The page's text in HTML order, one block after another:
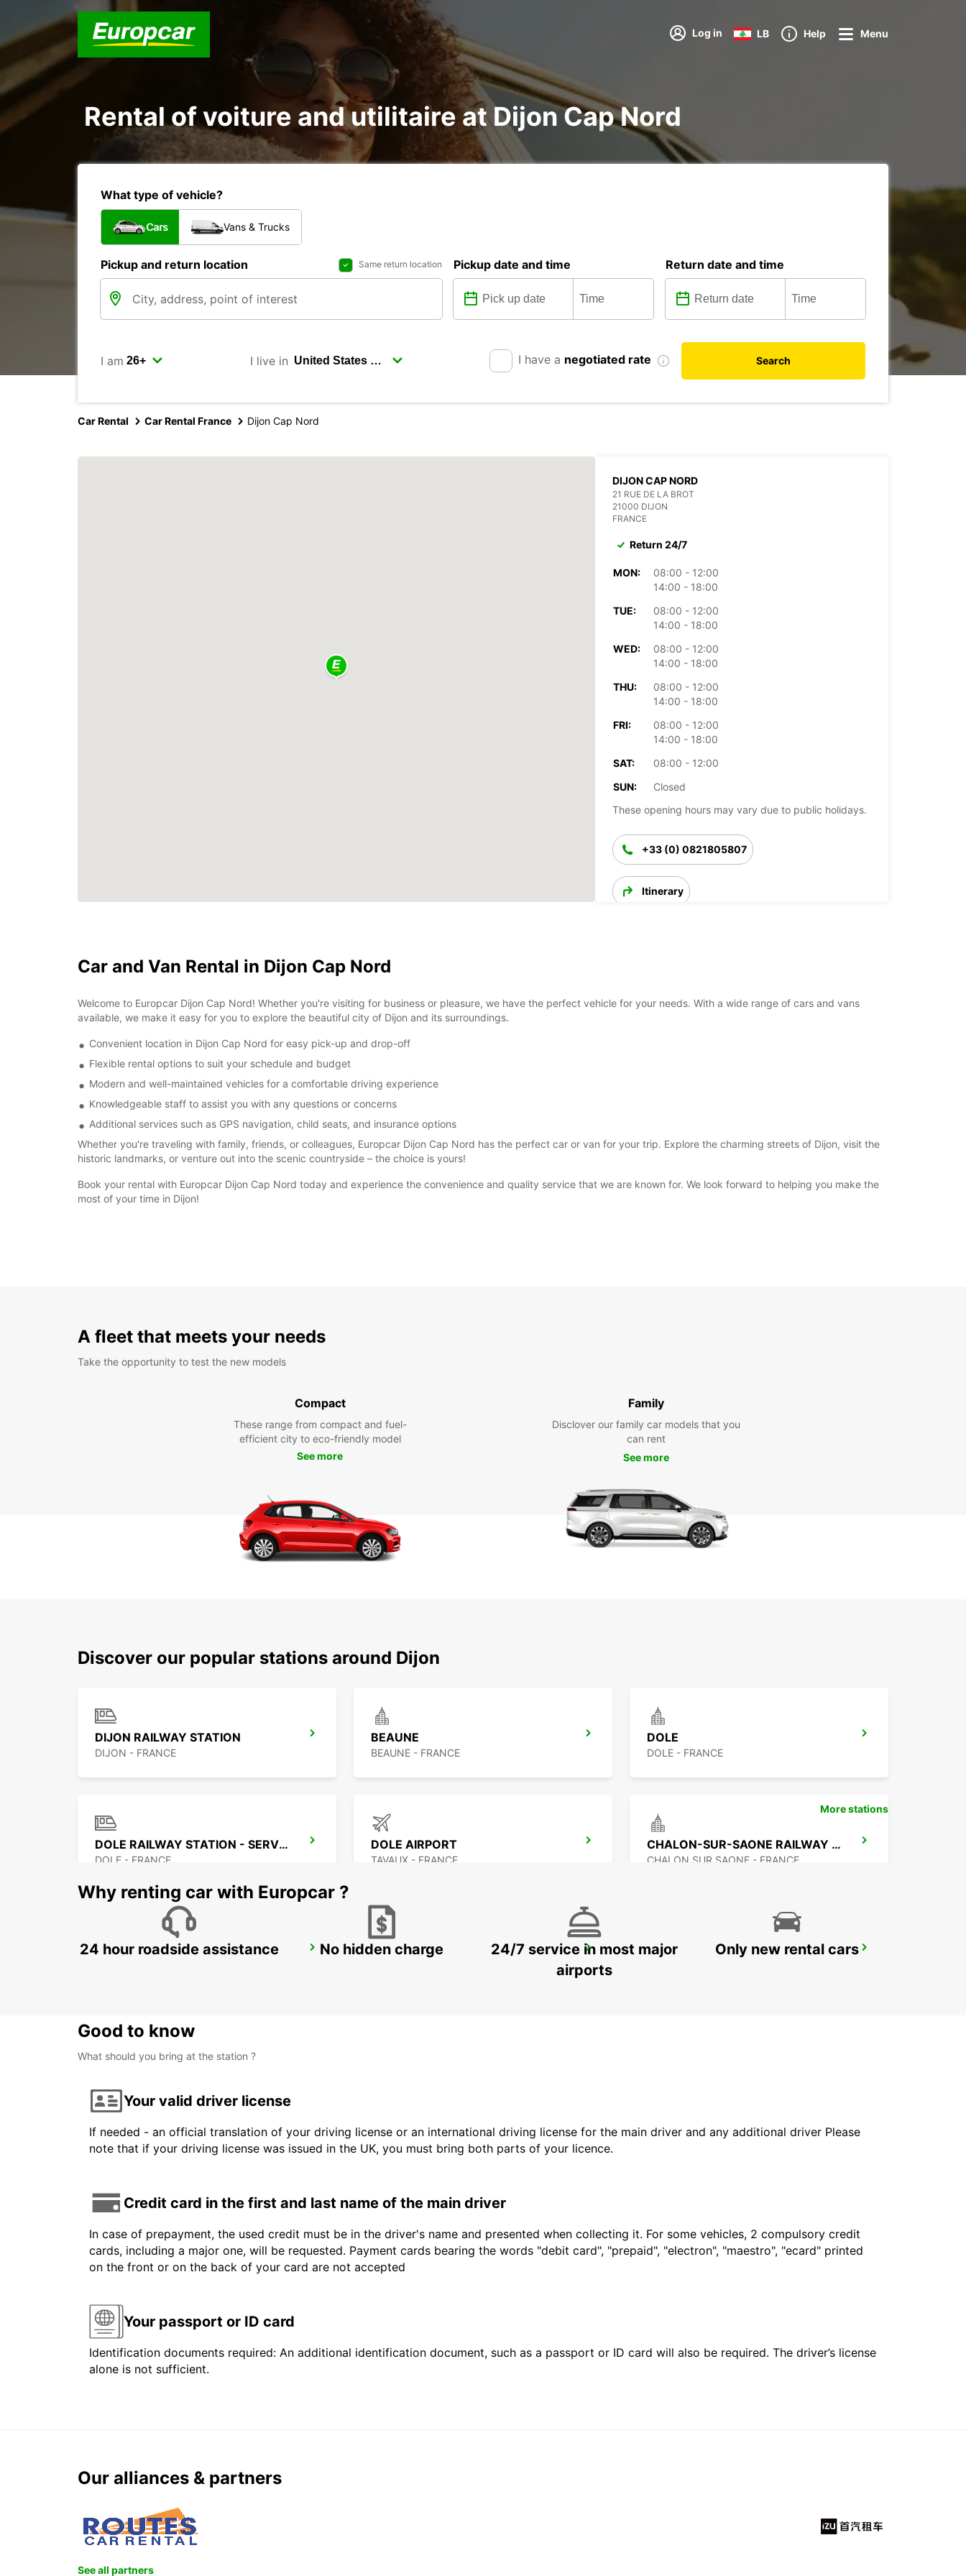
Log in LB Help Menu
Rental of voiture and utilitaire at Dijon Cap Nord
What type of vehicle?
Cars Vans & Trucks
Pickup and return location Same return location Pickup date and time Return date and time
I am I live in I have a negotiated rate Search
Car Rental Car Rental France Dijon Cap Nord
DIJON CAP NORD
21 RUE DE LA BROT
21000 DIJON
FRANCE
Return 24/7
MON:
08:00 - 12:00
14:00 - 18:00
TUE:
08:00 - 12:00
14:00 - 18:00
WED:
08:00 - 12:00
14:00 - 18:00
THU:
08:00 - 12:00
14:00 - 18:00
FRI:
08:00 - 12:00
14:00 - 18:00
SAT:
08:00 - 12:00
SUN:
Closed
These opening hours may vary due to public holidays.
+33 (0) 0821805807
Itinerary
Car and Van Rental in Dijon Cap Nord
Welcome to Europcar Dijon Cap Nord! Whether you're visiting for business or pleasure, we have the perfect vehicle for your needs. With a wide range of cars and vans
available, we make it easy for you to explore the beautiful city of Dijon and its surroundings.
Convenient location in Dijon Cap Nord for easy pick-up and drop-off
Flexible rental options to suit your schedule and budget
Modern and well-maintained vehicles for a comfortable driving experience
Knowledgeable staff to assist you with any questions or concerns
Additional services such as GPS navigation, child seats, and insurance options
Whether you're traveling with family, friends, or colleagues, Europcar Dijon Cap Nord has the perfect car or van for your trip. Explore the charming streets of Dijon, visit the
historic landmarks, or venture out into the scenic countryside – the choice is yours!
Book your rental with Europcar Dijon Cap Nord today and experience the convenience and quality service that we are known for. We look forward to helping you make the
most of your time in Dijon!
A fleet that meets your needs
Take the opportunity to test the new models
Compact
These range from compact and fuel-
efficient city to eco-friendly model
See more
Family
Disclover our family car models that you
can rent
See more
Discover our popular stations around Dijon
DIJON RAILWAY STATION
DIJON - FRANCE
BEAUNE
BEAUNE - FRANCE
DOLE
DOLE - FRANCE
DOLE RAILWAY STATION - SERVICE POINT
DOLE - FRANCE
DOLE AIRPORT
TAVAUX - FRANCE
CHALON-SUR-SAONE RAILWAY STATION - SERVICE POINT
CHALON SUR SAONE - FRANCE
CHALON-SUR-SAONE BESANCON FRANCHE-COMTE TGV RAILWAY STATION BESANCON NORTH
More stations
Why renting car with Europcar ?
24 hour roadside assistance No hidden charge
24/7 service in most major
airports
Only new rental cars
Good to know
What should you bring at the station ?
Your valid driver license
If needed - an official translation of your driving license or an international driving license for the main driver and any additional driver Please
note that if your driving license was issued in the UK, you must bring both parts of your licence.
Credit card in the first and last name of the main driver
In case of prepayment, the used credit must be in the driver's name and presented when collecting it. For some vehicles, 2 compulsory credit
cards, including a major one, will be requested. Payment cards bearing the words "debit card", "prepaid", "electron", "maestro", "ecard" printed
on the front or on the back of your card are not accepted
Your passport or ID card
Identification documents required: An additional identification document, such as a passport or ID card will also be required. The driver’s license
alone is not sufficient.
Our alliances & partners
See all partners